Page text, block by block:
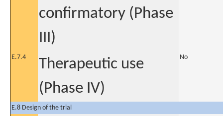
confirmatory (Phase
III)
E.7.4
Therapeutic use
(Phase IV)
No
E.8 Design of the trial